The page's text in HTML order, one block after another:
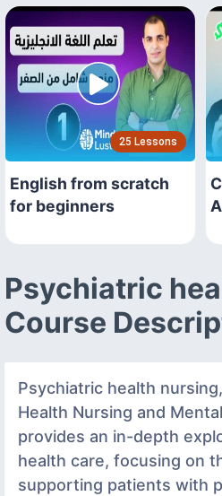
25 Lessons
English from scratch
for beginners
Psychiatric
Course
Psychiatric health
Health Nursing and
provides an in-depth
health care, focusing on
supporting patients with